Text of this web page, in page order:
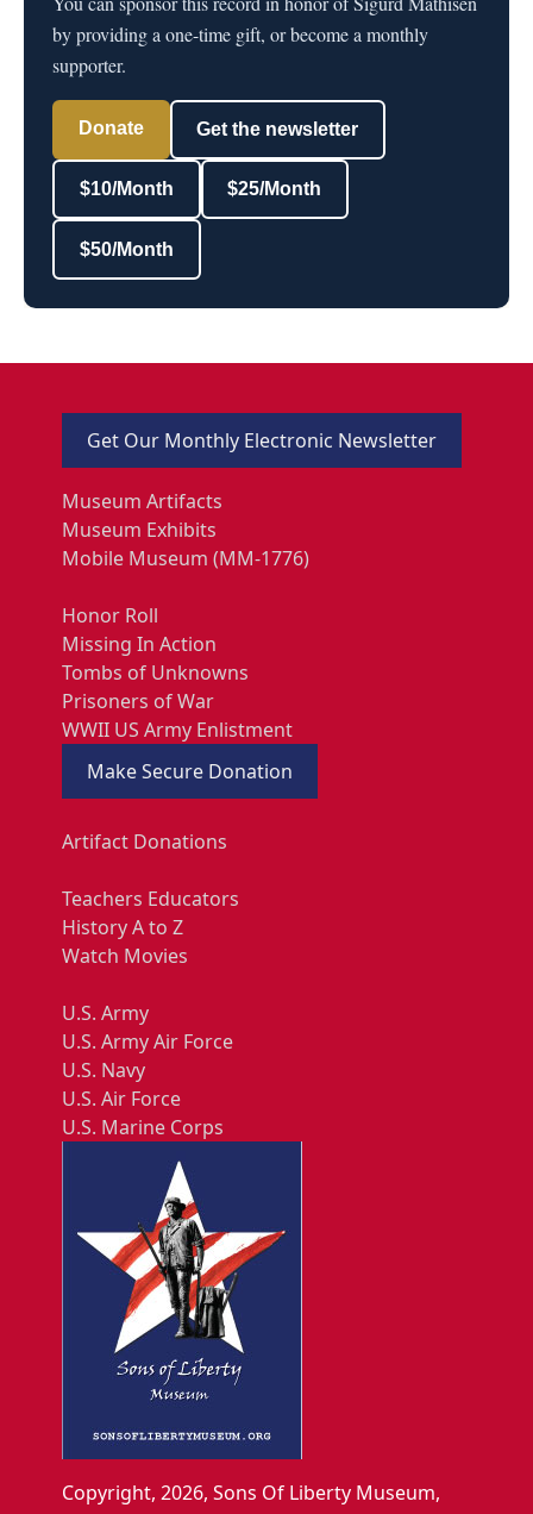
by providing a one-time gift, or become a monthly
supporter.
Donate Get the newsletter
$10/Month $25/Month
$50/Month
Get Our Monthly Electronic Newsletter
Museum Artifacts
Museum Exhibits
Mobile Museum (MM-1776)
Honor Roll
Missing In Action
Tombs of Unknowns
Prisoners of War
WWII US Army Enlistment
Make Secure Donation
Artifact Donations
Teachers Educators
History A to Z
Watch Movies
U.S. Army
U.S. Army Air Force
U.S. Navy
U.S. Air Force
U.S. Marine Corps
Copyright, 2026, Sons Of Liberty Museum,